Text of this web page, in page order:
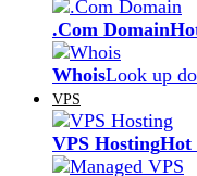
.Com Domain
WhoisLook up
VPS
VPS HostingHot